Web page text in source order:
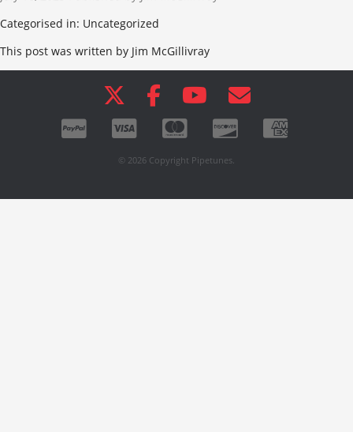
Categorised in: Uncategorized
This post was written by Jim McGillivray
© 2026 Copyright Pipetunes.